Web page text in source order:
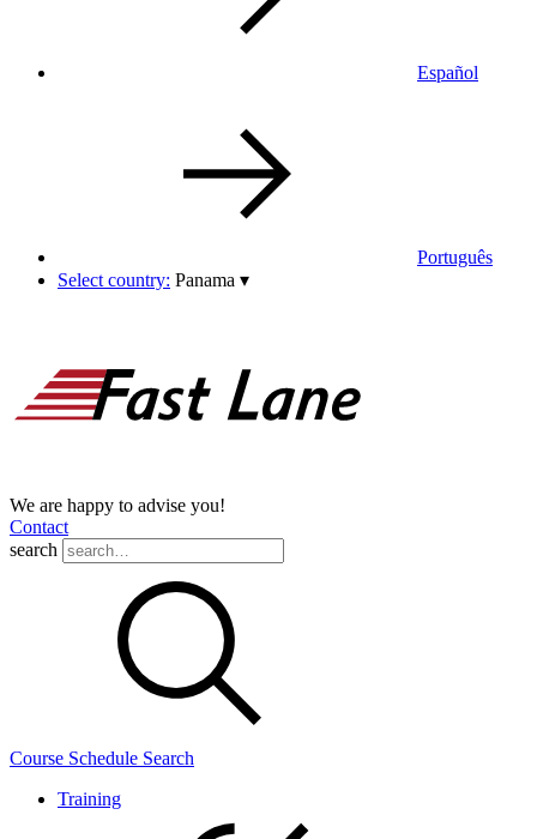
Español
Português
Select country: Panama ▾
We are happy to advise you!
Contact
search
Course Schedule Search
Training